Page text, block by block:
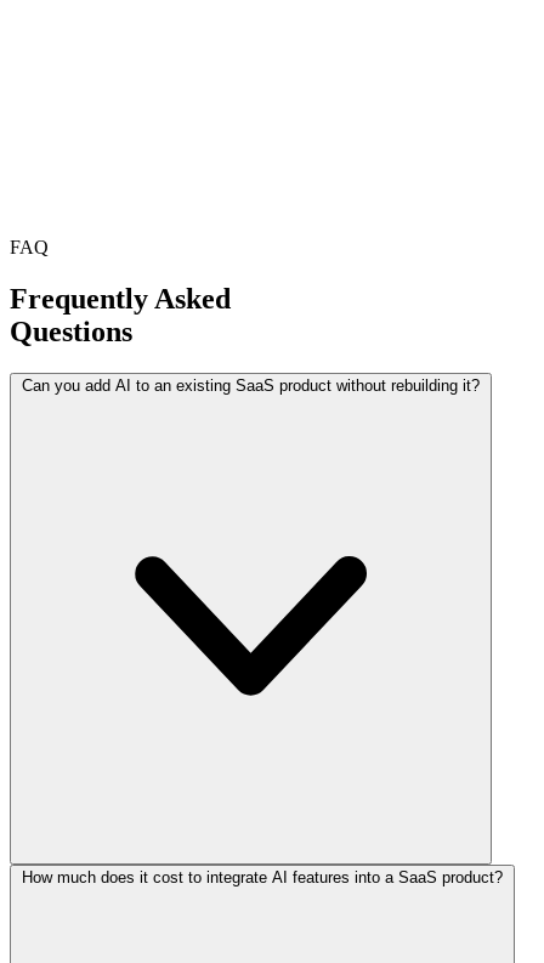
FAQ
Frequently Asked
Questions
Can you add AI to an existing SaaS product without rebuilding it?
How much does it cost to integrate AI features into a SaaS product?